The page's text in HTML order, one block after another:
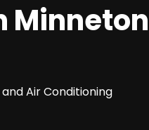
Air Conditioning